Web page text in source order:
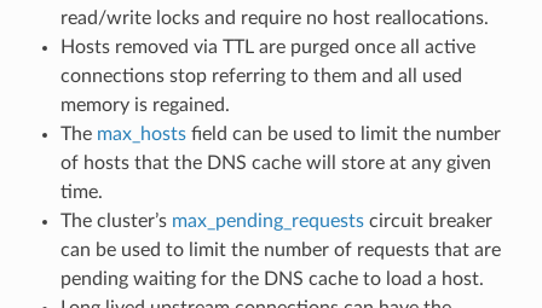
read/write locks and require no host reallocations.
Hosts removed via TTL are purged once all active
connections stop referring to them and all used
memory is regained.
The max_hostsfield can be used to limit the number
of hosts that the DNS cache will store at any given
time.
The cluster’s max_pending_requestscircuit breaker
can be used to limit the number of requests that are
pending waiting for the DNS cache to load a host.